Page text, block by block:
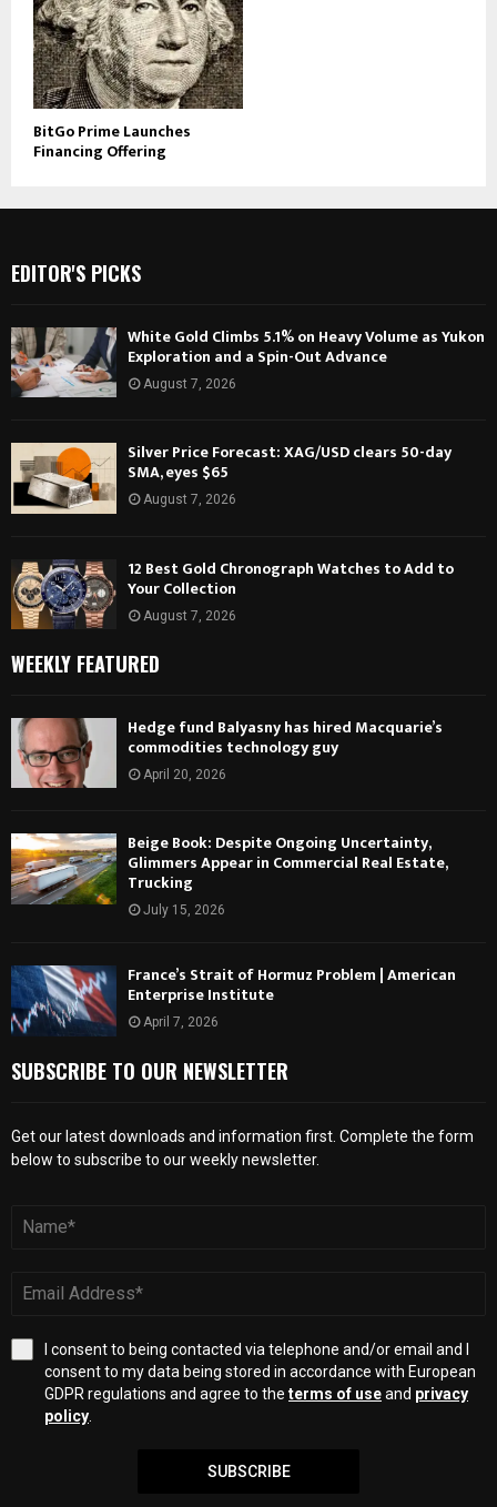
BitGo Prime Launches
Financing Offering
EDITOR'S PICKS
White Gold Climbs 5.1% on Heavy Volume as Yukon
Exploration and a Spin-Out Advance
August 7, 2026
Silver Price Forecast: XAG/USD clears 50-day
SMA, eyes $65
August 7, 2026
12 Best Gold Chronograph Watches to Add to
Your Collection
August 7, 2026
WEEKLY FEATURED
Hedge fund Balyasny has hired Macquarie’s
commodities technology guy
April 20, 2026
Beige Book: Despite Ongoing Uncertainty,
Glimmers Appear in Commercial Real Estate,
Trucking
July 15, 2026
France’s Strait of Hormuz Problem | American
Enterprise Institute
April 7, 2026
SUBSCRIBE TO OUR NEWSLETTER
Get our latest downloads and information first. Complete the form
below to subscribe to our weekly newsletter.
I consent to being contacted via telephone and/or email and I
consent to my data being stored in accordance with European
GDPR regulations and agree to the terms of useand privacy
policy
SUBSCRIBE